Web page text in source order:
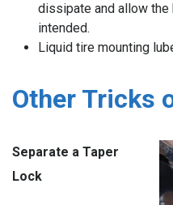
dissipate and allow
intended.
Liquid tire mounting
Other Tricks
Separate a Taper
Lock